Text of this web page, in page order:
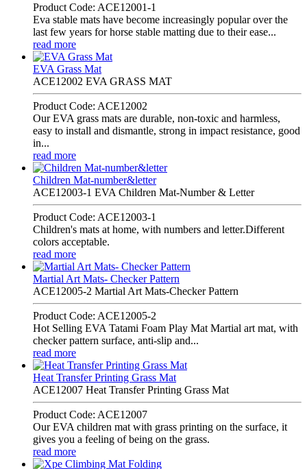
Product Code: ACE12001-1
Eva stable mats have become increasingly popular over the
last few years for horse stable matting due to their ease...
read more
EVA Grass Mat
ACE12002 EVA GRASS MAT
Product Code: ACE12002
Our EVA grass mats are durable, non-toxic and harmless,
easy to install and dismantle, strong in impact resistance, good
in...
read more
Children Mat-number&letter
ACE12003-1 EVA Children Mat-Number & Letter
Product Code: ACE12003-1
Children's mats at home, with numbers and letter.Different
colors acceptable.
read more
Martial Art Mats- Checker Pattern
ACE12005-2 Martial Art Mats-Checker Pattern
Product Code: ACE12005-2
Hot Selling EVA Tatami Foam Play Mat Martial art mat, with
checker pattern surface, anti-slip and...
read more
Heat Transfer Printing Grass Mat
ACE12007 Heat Transfer Printing Grass Mat
Product Code: ACE12007
Our EVA children mat with grass printing on the surface, it
gives you a feeling of being on the grass.
read more